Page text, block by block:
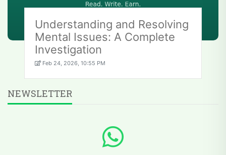
Understanding and Resolving
Mental Issues: A Complete
Investigation
Feb 24, 2026, 10:55 PM
NEWSLETTER